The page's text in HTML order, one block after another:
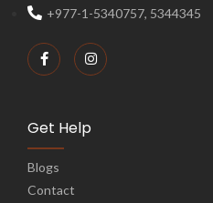
+977-1-5340757, 5344345
Get Help
Blogs
Contact